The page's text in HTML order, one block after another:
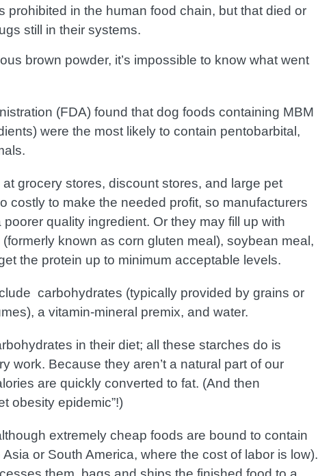
prohibited in the human food chain, but that died or
still in their systems.
brown powder, it’s impossible to know what went
(FDA) found that dog foods containing MBM
were the most likely to contain pentobarbital,
grocery stores, discount stores, and large pet
costly to make the needed profit, so manufacturers
quality ingredient. Or they may fill up with
known as corn gluten meal), soybean meal,
the protein up to minimum acceptable levels.
carbohydrates (typically provided by grains or
a vitamin-mineral premix, and water.
in their diet; all these starches do is
work. Because they aren’t a natural part of our
are quickly converted to fat. (And then
obesity epidemic”!)
extremely cheap foods are bound to contain
or South America, where the cost of labor is low).